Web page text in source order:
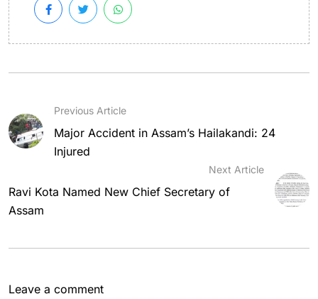
Previous Article
Major Accident in Assam’s Hailakandi: 24
Injured
Next Article
Ravi Kota Named New Chief Secretary of
Assam
Leave a comment